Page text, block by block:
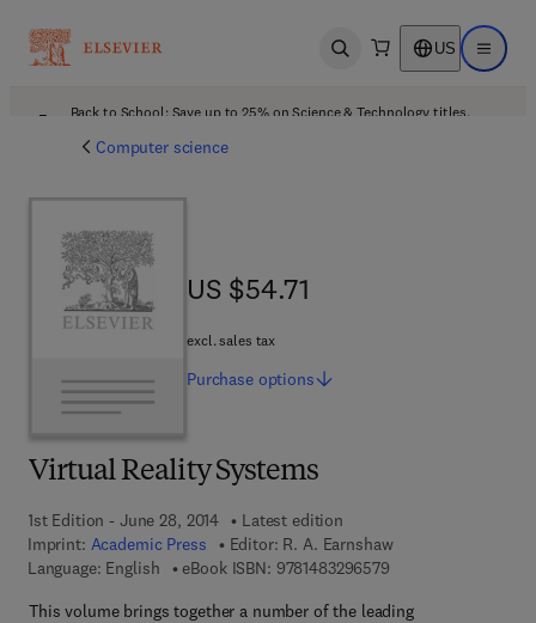
Open search US Open
Back to School: Save up to 25% on Science & Technology titles.
Computer science
Virtual Reality Systems
1st Edition - June 28, 2014
Latest edition
Imprint: Academic Press Editor: R. A. Earnshaw
Language: English
eBook ISBN: 97814832965799 7 8 - 1 - 4 8 3 2 -
This volume brings together a number of the leading
US $54.71
US $54.71
excl. sales tax
Purchase options